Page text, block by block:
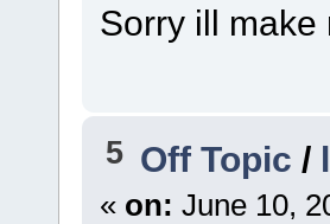
Sorry ill
5 Off Topic/
« on: June 10,